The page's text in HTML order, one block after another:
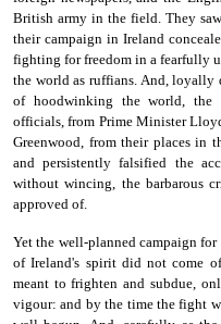
British army in the field. They
their campaign in Ireland
fighting for freedom in a fearfully
the world as ruffians. And,
of hood­winking the world, the
officials, from Prime Minister
Greenwood, from their places in
and persistently falsified the
without wincing, the barbarous
approved of.
Yet the well-planned campaign
of Ireland's spirit did not come
meant to frighten and subdue,
vigour: and by the time the fight